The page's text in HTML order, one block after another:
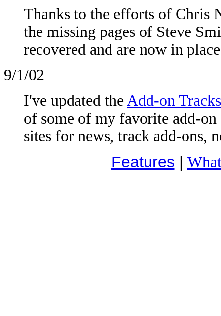
Thanks to the efforts of Chris
the missing pages of Steve
recovered and are now in
9/1/02
I've updated the Add-on Tracks
of some of my favorite add-
sites for news, track add-ons,
Features |